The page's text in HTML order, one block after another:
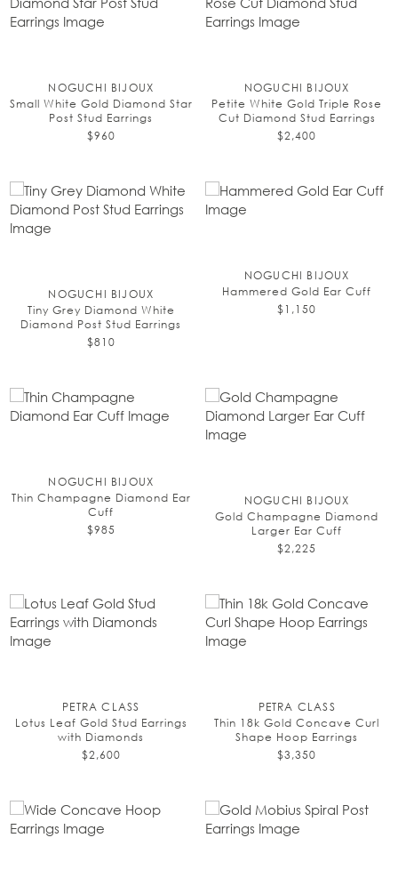
NOGUCHI BIJOUX
Small White Gold Diamond Star
Post Stud Earrings
$960
NOGUCHI BIJOUX
Petite White Gold Triple Rose
Cut Diamond Stud Earrings
$2,400
NOGUCHI BIJOUX
Tiny Grey Diamond White
Diamond Post Stud Earrings
$810
NOGUCHI BIJOUX
Hammered Gold Ear Cuff
$1,150
NOGUCHI BIJOUX
Thin Champagne Diamond Ear
Cuff
$985
NOGUCHI BIJOUX
Gold Champagne Diamond
Larger Ear Cuff
$2,225
PETRA CLASS
Lotus Leaf Gold Stud Earrings
with Diamonds
$2,600
PETRA CLASS
Thin 18k Gold Concave Curl
Shape Hoop Earrings
$3,350